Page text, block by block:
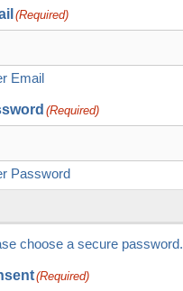
(Required)
Email
(Required)
Password
choose a secure password.
(Required)